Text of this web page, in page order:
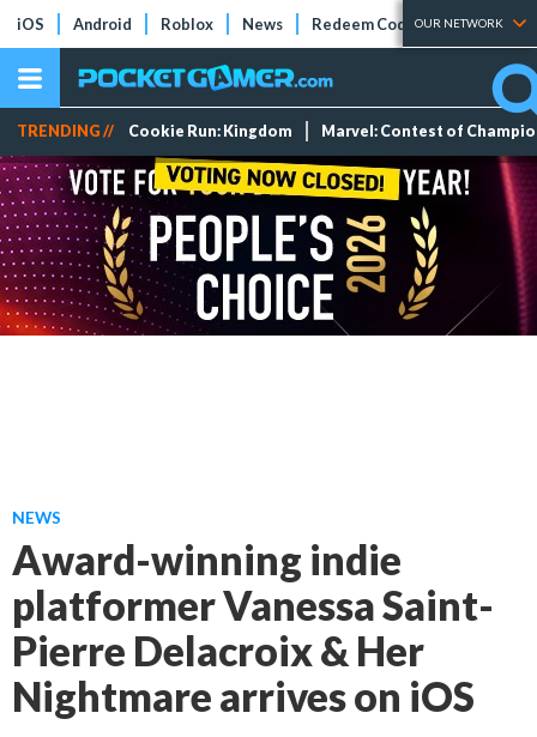
iOS Android Roblox News Redeem Codes Tier Lists
OUR NETWORK
TRENDING // Cookie Run: Kingdom Marvel: Contest of
NEWS
Award-winning indie
platformer Vanessa Saint-
Pierre Delacroix & Her
Nightmare arrives on iOS